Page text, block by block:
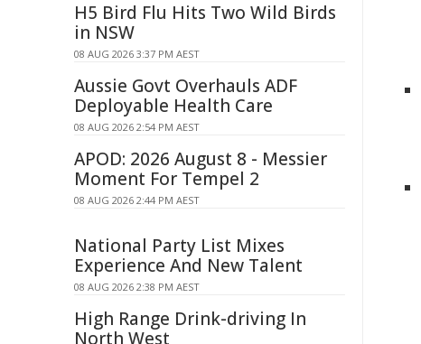
H5 Bird Flu Hits Two Wild Birds
in NSW
08 AUG 2026 3:37 PM AEST
Aussie Govt Overhauls ADF
Deployable Health Care
08 AUG 2026 2:54 PM AEST
APOD: 2026 August 8 - Messier
Moment For Tempel 2
08 AUG 2026 2:44 PM AEST
National Party List Mixes
Experience And New Talent
08 AUG 2026 2:38 PM AEST
High Range Drink-driving In
North West